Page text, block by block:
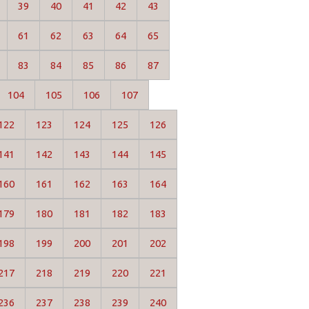
39 40 41 42 43
61 62 63 64 65
83 84 85 86 87
104 105 106 107
123 124 125 126
142 143 144 145
161 162 163 164
180 181 182 183
199 200 201 202
218 219 220 221
237 238 239 240